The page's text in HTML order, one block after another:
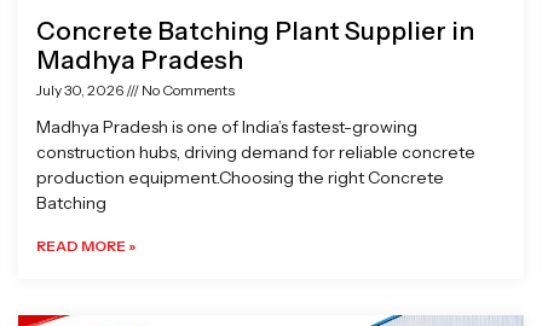
Concrete Batching Plant Supplier in
Madhya Pradesh
July 30, 2026 No Comments
Madhya Pradesh is one of India’s fastest-growing
construction hubs, driving demand for reliable concrete
production equipment.Choosing the right Concrete
Batching
READ MORE »